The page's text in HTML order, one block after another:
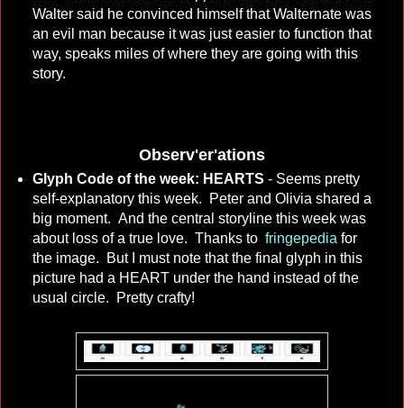
Walter said he convinced himself that Walternate was
an evil man because it was just easier to function that
way, speaks miles of where they are going with this
story.
Observ'er'ations
Glyph Code of the week: HEARTS - Seems pretty
self-explanatory this week. Peter and Olivia shared a
big moment. And the central storyline this week was
about loss of a true love. Thanks to fringepedia for
the image. But I must note that the final glyph in this
picture had a HEART under the hand instead of the
usual circle. Pretty crafty!